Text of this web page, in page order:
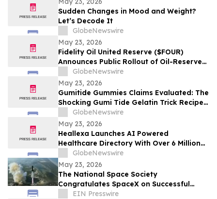
Sudden Changes in Mood and Weight?
Let’s Decode It
GlobeNewswire
May 23, 2026
Fidelity Oil United Reserve ($FOUR)
Announces Public Rollout of Oil-Reserve-
Themed Crypto Brand
GlobeNewswire
May 23, 2026
Gumitide Gummies Claims Evaluated: The
Shocking Gumi Tide Gelatin Trick Recipe
Investigation Exposed
GlobeNewswire
May 23, 2026
Heallexa Launches AI Powered
Healthcare Directory With Over 6 Million
Provider Profiles to Make Finding and
Booking Care More Convenient
GlobeNewswire
May 23, 2026
The National Space Society
Congratulates SpaceX on Successful
Starship Flight 12 Test
EIN Presswire